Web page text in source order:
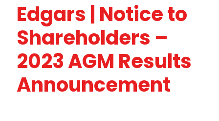
Edgars | Notice to
Shareholders –
2023 AGM Results
Announcement